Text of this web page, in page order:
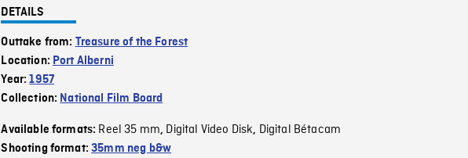
DETAILS
Outtake from: Treasure of the Forest
Location: Port Alberni
Year:1957
Collection: National Film Board
Available formats: Reel 35 mm, Digital Video Disk, Digital Bétacam
Shooting format:35mm neg b&w